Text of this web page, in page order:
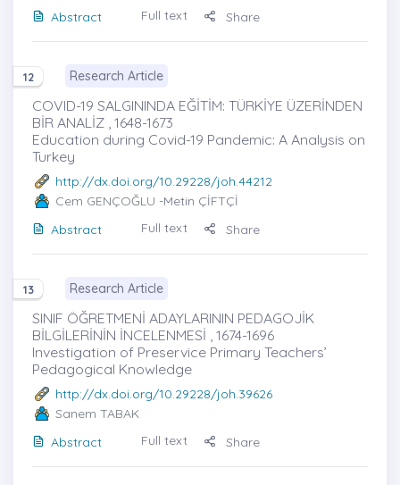
Abstract
Full text Share
12 Research Article
COVID-19 SALGININDA EĞİTİM: TÜRKİYE ÜZERİNDEN
BİR ANALİZ , 1648-1673
Education during Covid-19 Pandemic: A Analysis on
Turkey
http://dx.doi.org/10.29228/joh.44212
Cem GENÇOĞLU -Metin ÇİFTÇİ
Abstract
Full text Share
13 Research Article
SINIF ÖĞRETMENİ ADAYLARININ PEDAGOJİK
BİLGİLERİNİN İNCELENMESİ , 1674-1696
Investigation of Preservice Primary Teachers’
Pedagogical Knowledge
http://dx.doi.org/10.29228/joh.39626
Sanem TABAK
Abstract
Full text Share